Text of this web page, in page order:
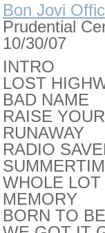
Bon Jovi
Prudential
10/30/07
INTRO
LOST
BAD NAME
RAISE
RUNAWAY
RADIO
WHOLE
MEMORY
BORN TO